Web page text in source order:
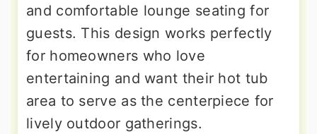
and comfortable lounge seating for
guests. This design works perfectly
for homeowners who love
entertaining and want their hot tub
area to serve as the centerpiece for
lively outdoor gatherings.